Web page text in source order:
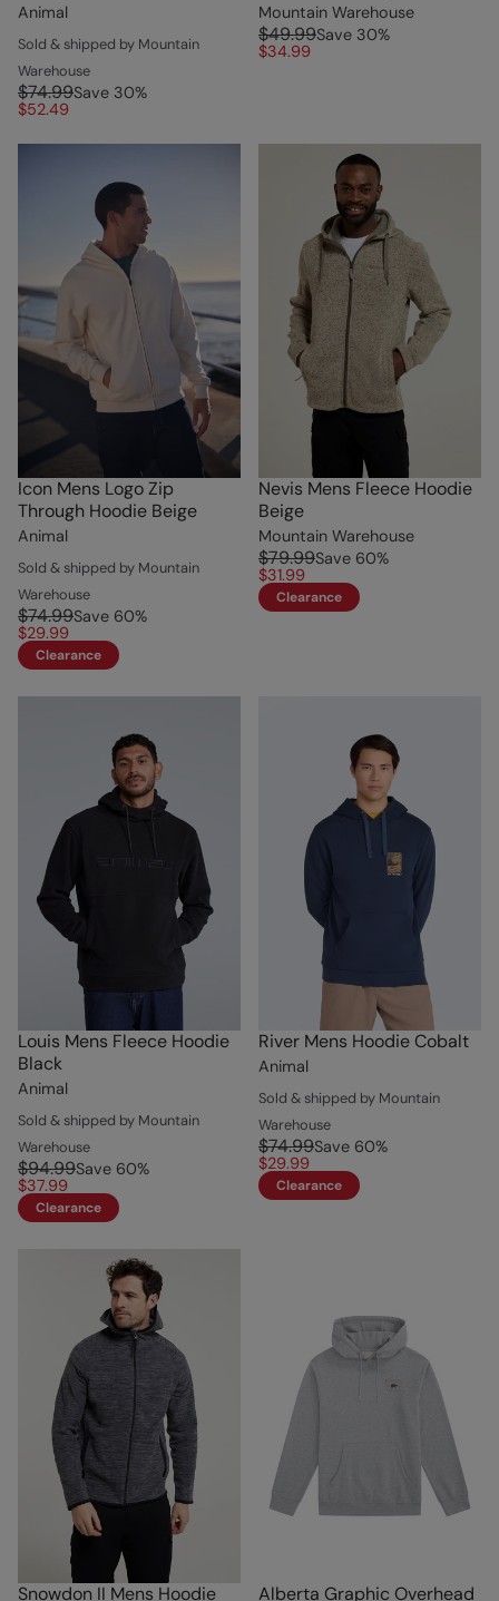
Animal
Sold & shipped by Mountain
Warehouse
$74.99Save 30%
$52.49
Mountain Warehouse
$49.99Save 30%
$34.99
Icon Mens Logo Zip
Through Hoodie Beige
Animal
Sold & shipped by Mountain
Warehouse
$74.99Save 60%
$29.99
Clearance
Nevis Mens Fleece Hoodie
Beige
Mountain Warehouse
$79.99Save 60%
$31.99
Clearance
Louis Mens Fleece Hoodie
Black
Animal
Sold & shipped by Mountain
Warehouse
$94.99Save 60%
$37.99
Clearance
River Mens Hoodie Cobalt
Animal
Sold & shipped by Mountain
Warehouse
$74.99Save 60%
$29.99
Clearance
Snowdon II Mens Hoodie Alberta Graphic Overhead